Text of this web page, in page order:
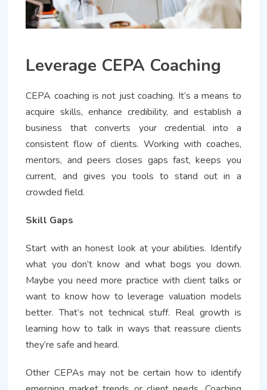
Leverage CEPA Coaching
CEPA coaching is not just coaching. It’s a means to
acquire skills, enhance credibility, and establish a
business that converts your credential into a
consistent flow of clients. Working with coaches,
mentors, and peers closes gaps fast, keeps you
current, and gives you tools to stand out in a
crowded field.
Skill Gaps
Start with an honest look at your abilities. Identify
what you don’t know and what bogs you down.
Maybe you need more practice with client talks or
want to know how to leverage valuation models
better. That’s not technical stuff. Real growth is
learning how to talk in ways that reassure clients
they’re safe and heard.
Other CEPAs may not be certain how to identify